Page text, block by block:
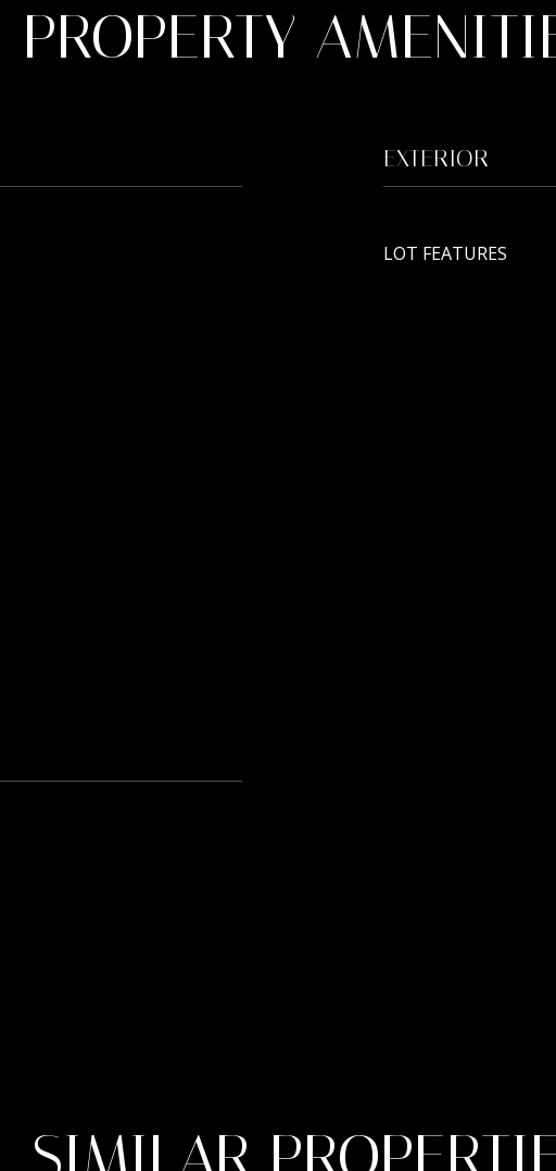
PROPERTY
EXTERIOR
LOT FEATURES